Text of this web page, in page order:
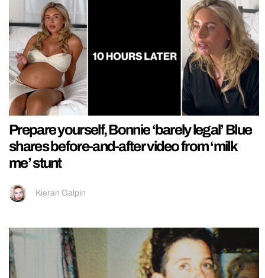
Prepare yourself, Bonnie ‘barely legal’ Blue
shares before-and-after video from ‘milk
me’ stunt
Kieran Galpin